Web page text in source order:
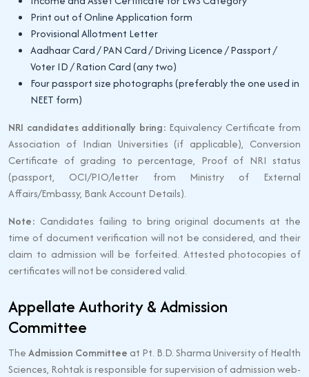
Print out of Online Application form
Provisional Allotment Letter
Aadhaar Card / PAN Card / Driving Licence / Passport /
Voter ID / Ration Card (any two)
Four passport size photographs (preferably the one used in
NEET form)
NRI candidates additionally bring: Equivalency Certificate from
Association of Indian Universities (if applicable), Conversion
Certificate of grading to percentage, Proof of NRI status
(passport, OCI/PIO/letter from Ministry of External
Affairs/Embassy, Bank Account Details).
Note: Candidates failing to bring original documents at the
time of document verification will not be considered, and their
claim to admission will be forfeited. Attested photocopies of
certificates will not be considered valid.
Appellate Authority & Admission
Committee
TheAdmission Committee at Pt. B.D. Sharma University of Health
Sciences, Rohtak is responsible for supervision of admission web-